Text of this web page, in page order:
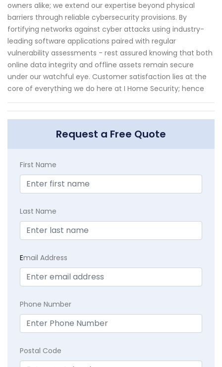
owners alike; we extend our expertise beyond physical
barriers through reliable cybersecurity provisions. By
fortifying networks against cyber attacks using industry-
leading software applications paired with regular
vulnerability assessments - rest assured knowing that both
online data integrity and offline assets remain secure
under our watchful eye. Customer satisfaction lies at the
core of everything we do here at I Home Security; hence
Request a Free Quote
First Name
Last Name
Email Address
Phone Number
Postal Code